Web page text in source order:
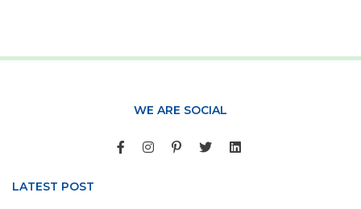
WE ARE SOCIAL
LATEST POST